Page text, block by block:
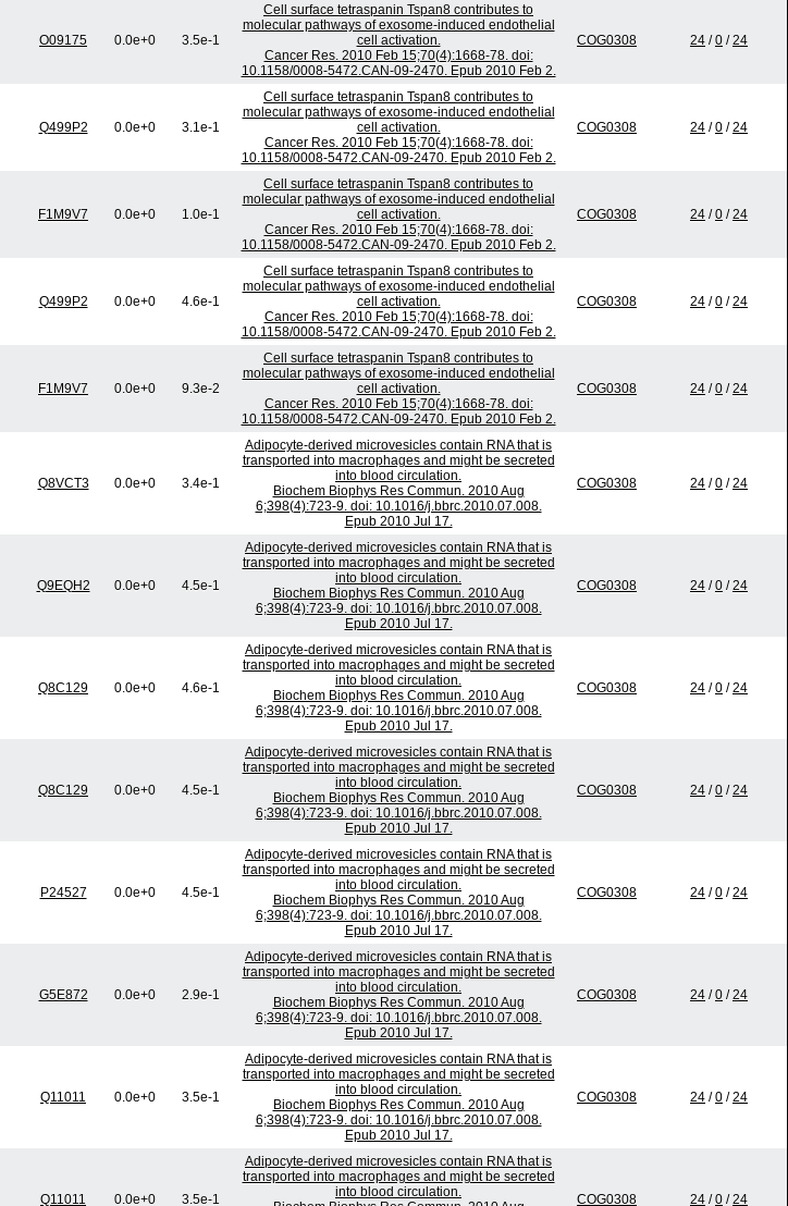
O09175 0.0e+0 3.5e-1
Cell surface tetraspanin Tspan8 contributes to
molecular pathways of exosome-induced endothelial
cell activation.
Cancer Res. 2010 Feb 15;70(4):1668-78. doi:
10.1158/0008-5472.CAN-09-2470. Epub 2010 Feb 2.
COG0308 24 /0 /24
Q499P2 0.0e+0 3.1e-1
Cell surface tetraspanin Tspan8 contributes to
molecular pathways of exosome-induced endothelial
cell activation.
Cancer Res. 2010 Feb 15;70(4):1668-78. doi:
10.1158/0008-5472.CAN-09-2470. Epub 2010 Feb 2.
COG0308 24 /0 /24
F1M9V7 0.0e+0 1.0e-1
Cell surface tetraspanin Tspan8 contributes to
molecular pathways of exosome-induced endothelial
cell activation.
Cancer Res. 2010 Feb 15;70(4):1668-78. doi:
10.1158/0008-5472.CAN-09-2470. Epub 2010 Feb 2.
COG0308 24 /0 /24
Q499P2 0.0e+0 4.6e-1
Cell surface tetraspanin Tspan8 contributes to
molecular pathways of exosome-induced endothelial
cell activation.
Cancer Res. 2010 Feb 15;70(4):1668-78. doi:
10.1158/0008-5472.CAN-09-2470. Epub 2010 Feb 2.
COG0308 24 /0 /24
F1M9V7 0.0e+0 9.3e-2
Cell surface tetraspanin Tspan8 contributes to
molecular pathways of exosome-induced endothelial
cell activation.
Cancer Res. 2010 Feb 15;70(4):1668-78. doi:
10.1158/0008-5472.CAN-09-2470. Epub 2010 Feb 2.
COG0308 24 /0 /24
Q8VCT3 0.0e+0 3.4e-1
Adipocyte-derived microvesicles contain RNA that is
transported into macrophages and might be secreted
into blood circulation.
Biochem Biophys Res Commun. 2010 Aug
6;398(4):723-9. doi: 10.1016/j.bbrc.2010.07.008.
Epub 2010 Jul 17.
COG0308 24 /0 /24
Q9EQH2 0.0e+0 4.5e-1
Adipocyte-derived microvesicles contain RNA that is
transported into macrophages and might be secreted
into blood circulation.
Biochem Biophys Res Commun. 2010 Aug
6;398(4):723-9. doi: 10.1016/j.bbrc.2010.07.008.
Epub 2010 Jul 17.
COG0308 24 /0 /24
Q8C129 0.0e+0 4.6e-1
Adipocyte-derived microvesicles contain RNA that is
transported into macrophages and might be secreted
into blood circulation.
Biochem Biophys Res Commun. 2010 Aug
6;398(4):723-9. doi: 10.1016/j.bbrc.2010.07.008.
Epub 2010 Jul 17.
COG0308 24 /0 /24
Q8C129 0.0e+0 4.5e-1
Adipocyte-derived microvesicles contain RNA that is
transported into macrophages and might be secreted
into blood circulation.
Biochem Biophys Res Commun. 2010 Aug
6;398(4):723-9. doi: 10.1016/j.bbrc.2010.07.008.
Epub 2010 Jul 17.
COG0308 24 /0 /24
P24527 0.0e+0 4.5e-1
Adipocyte-derived microvesicles contain RNA that is
transported into macrophages and might be secreted
into blood circulation.
Biochem Biophys Res Commun. 2010 Aug
6;398(4):723-9. doi: 10.1016/j.bbrc.2010.07.008.
Epub 2010 Jul 17.
COG0308 24 /0 /24
G5E872 0.0e+0 2.9e-1
Adipocyte-derived microvesicles contain RNA that is
transported into macrophages and might be secreted
into blood circulation.
Biochem Biophys Res Commun. 2010 Aug
6;398(4):723-9. doi: 10.1016/j.bbrc.2010.07.008.
Epub 2010 Jul 17.
COG0308 24 /0 /24
Q11011 0.0e+0 3.5e-1
Adipocyte-derived microvesicles contain RNA that is
transported into macrophages and might be secreted
into blood circulation.
Biochem Biophys Res Commun. 2010 Aug
6;398(4):723-9. doi: 10.1016/j.bbrc.2010.07.008.
Epub 2010 Jul 17.
COG0308 24 /0 /24
Q11011 0.0e+0 3.5e-1
Adipocyte-derived microvesicles contain RNA that is
transported into macrophages and might be secreted
into blood circulation.
COG0308 24 /0 /24